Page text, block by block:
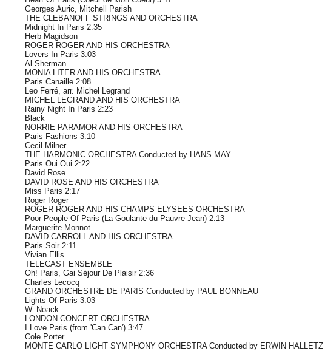
Georges Auric, Mitchell Parish
THE CLEBANOFF STRINGS AND ORCHESTRA
Midnight In Paris 2:35
Herb Magidson
ROGER ROGER AND HIS ORCHESTRA
Lovers In Paris 3:03
Al Sherman
MONIA LITER AND HIS ORCHESTRA
Paris Canaille 2:08
Leo Ferré, arr. Michel Legrand
MICHEL LEGRAND AND HIS ORCHESTRA
Rainy Night In Paris 2:23
Black
NORRIE PARAMOR AND HIS ORCHESTRA
Paris Fashions 3:10
Cecil Milner
THE HARMONIC ORCHESTRA Conducted by HANS MAY
Paris Oui Oui 2:22
David Rose
DAVID ROSE AND HIS ORCHESTRA
Miss Paris 2:17
Roger Roger
ROGER ROGER AND HIS CHAMPS ELYSEES ORCHESTRA
Poor People Of Paris (La Goulante du Pauvre Jean) 2:13
Marguerite Monnot
DAVID CARROLL AND HIS ORCHESTRA
Paris Soir 2:11
Vivian Ellis
TELECAST ENSEMBLE
Oh! Paris, Gai Séjour De Plaisir 2:36
Charles Lecocq
GRAND ORCHESTRE DE PARIS Conducted by PAUL BONNEAU
Lights Of Paris 3:03
W. Noack
LONDON CONCERT ORCHESTRA
I Love Paris (from 'Can Can') 3:47
Cole Porter
MONTE CARLO LIGHT SYMPHONY ORCHESTRA Conducted by ERWIN HALLETZ